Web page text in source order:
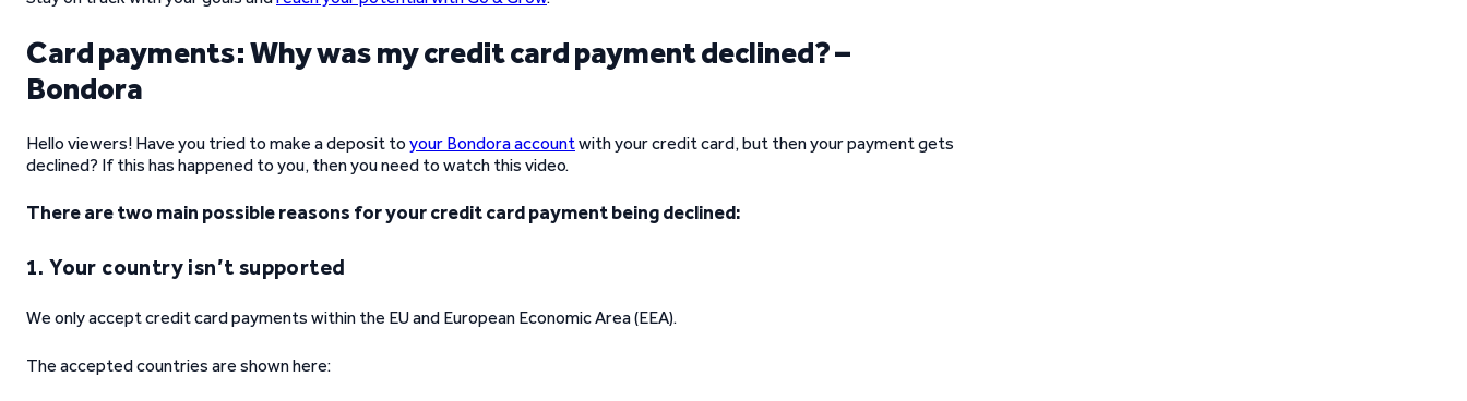
Card payments: Why was my credit card payment declined? –
Bondora
Hello viewers! Have you tried to make a deposit to your Bondora accountwith your credit card, but then your payment gets
declined? If this has happened to you, then you need to watch this video.
There are two main possible reasons for your credit card payment being declined:
1. Your country isn’t supported
We only accept credit card payments within the EU and European Economic Area (EEA).
The accepted countries are shown here: